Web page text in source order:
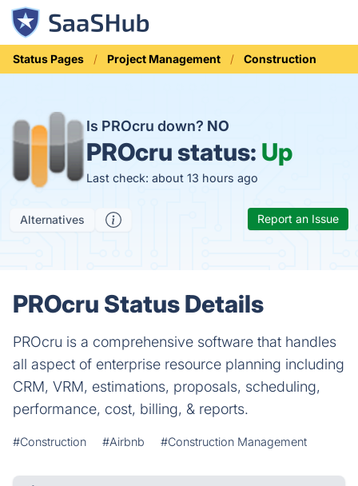
Status Pages Project Management Construction
Is PROcru down? NO
PROcru status: Up
Last check: about 13 hours ago
Alternatives Report an Issue
PROcru Status Details
PROcru is a comprehensive software that handles
all aspect of enterprise resource planning including
CRM, VRM, estimations, proposals, scheduling,
performance, cost, billing, & reports.
#Construction #Airbnb #Construction Management